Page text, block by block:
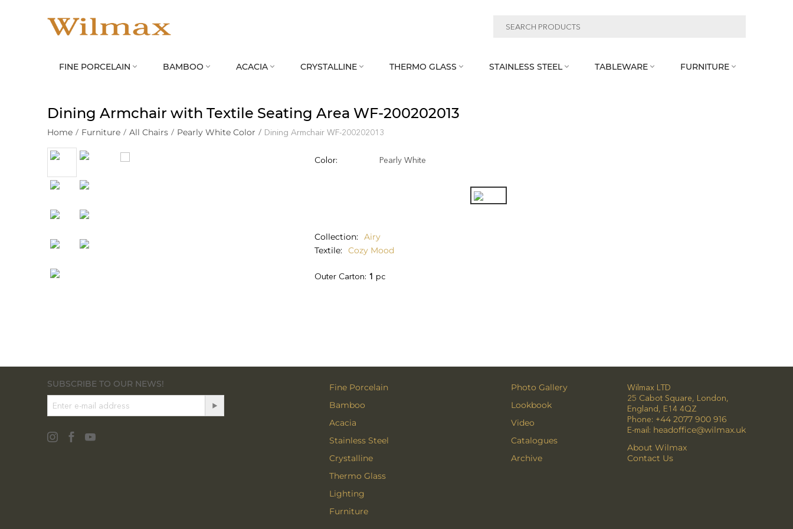
FINE PORCELAIN  BAMBOO  ACACIA  CRYSTALLINE  THERMO GLASS  STAINLESS STEEL  TABLEWARE  FURNITURE 
Dining Armchair with Textile Seating Area WF‑200202013
Home / Furniture / All Chairs / Pearly White Color / Dining Armchair WF‑200202013
Color: Pearly White
Collection
Airy
Textile
Cozy Mood
Outer Carton: 1 pc
SUBSCRIBE TO OUR NEWS!
Fine Porcelain
Bamboo
Acacia
Stainless Steel
Crystalline
Thermo Glass
Lighting
Furniture
Photo Gallery
Lookbook
Video
Catalogues
Archive
Wilmax LTD
25 Cabot Square, London,
England, E14 4QZ
Phone: +44 2077 900 916
E-mail: headoffice@wilmax.uk
About Wilmax
Contact Us